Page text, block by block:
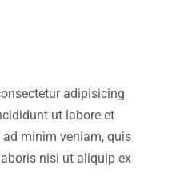
adipisicing
ut labore et
minim veniam, quis
nisi ut aliquip ex